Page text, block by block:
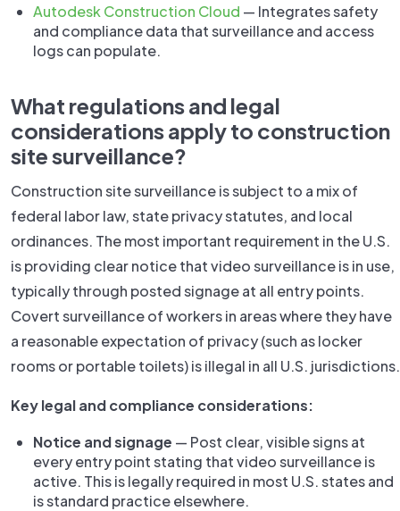
Autodesk Construction Cloud — Integrates safety
and compliance data that surveillance and access
logs can populate.
What regulations and legal
considerations apply to construction
site surveillance?
Construction site surveillance is subject to a mix of
federal labor law, state privacy statutes, and local
ordinances. The most important requirement in the U.S.
is providing clear notice that video surveillance is in use,
typically through posted signage at all entry points.
Covert surveillance of workers in areas where they have
a reasonable expectation of privacy (such as locker
rooms or portable toilets) is illegal in all U.S. jurisdictions.
Key legal and compliance considerations:
Notice and signage — Post clear, visible signs at
every entry point stating that video surveillance is
active. This is legally required in most U.S. states and
is standard practice elsewhere.